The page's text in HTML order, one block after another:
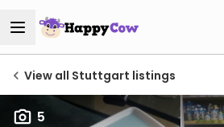
View all Stuttgart listings
5